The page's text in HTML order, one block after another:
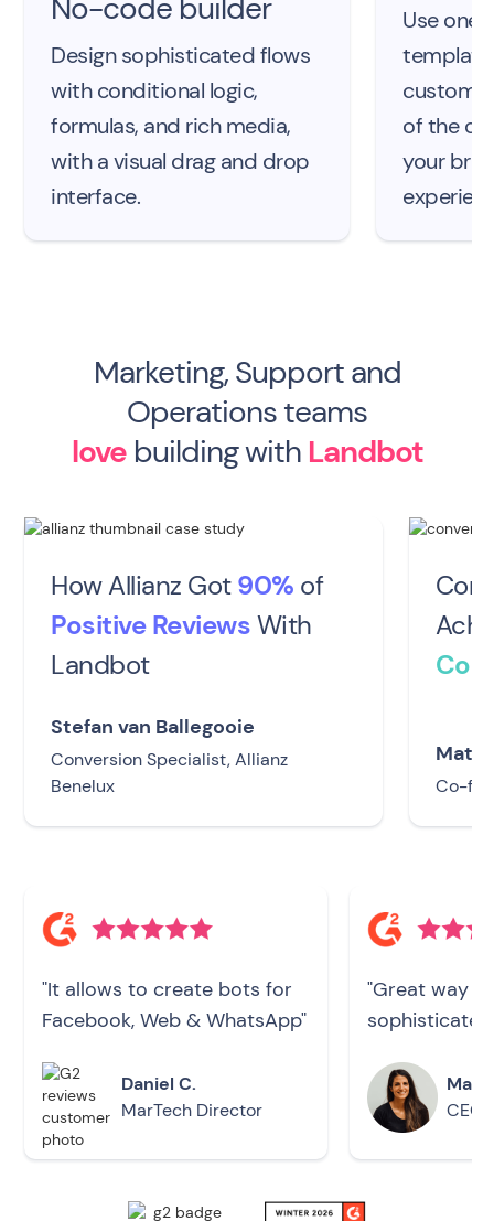
Design sophisticated flows
with conditional logic,
formulas, and rich media,
with a visual drag and drop
interface.
Use one
of the
your
Marketing, Support and
Operations teams
lovebuilding with Landbot
How Allianz Got90% of
Positive ReviewsWith
Landbot
Stefan van Ballegooie
Conversion Specialist, Allianz
Benelux
Co-
"It allows to create bots for
Facebook, Web & WhatsApp"
Daniel C.
MarTech Director
"Great way
sophisticated
CEO